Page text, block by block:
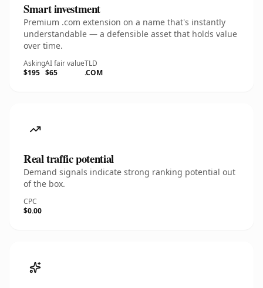
Smart investment
Premium .com extension on a name that's instantly
understandable — a defensible asset that holds value
over time.
Asking
$195
AI fair value
$65
TLD
.COM
Real traffic potential
Demand signals indicate strong ranking potential out
of the box.
CPC
$0.00